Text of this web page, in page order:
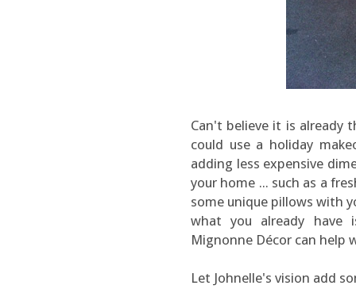
Can't believe it is already
could use a holiday
adding less expensive
your home ... such as a
some unique pillows with
what you already have
Mignonne Décor can help
Let Johnelle's vision add